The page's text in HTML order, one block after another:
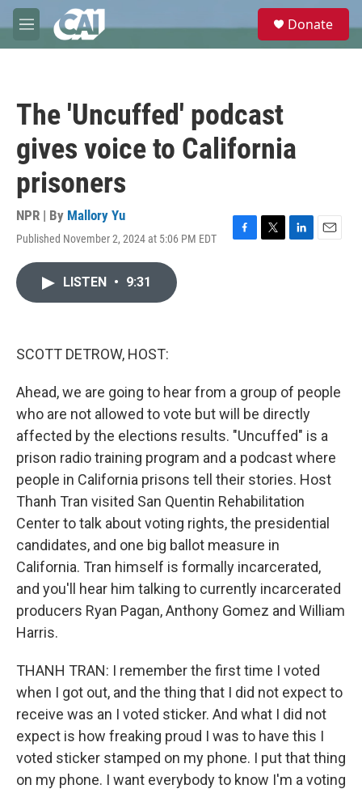
Skip to main content
M
e
e
Donate
The 'Uncuffed' podcast
gives voice to California
prisoners
NPR | By Mallory Yu
Published November 2, 2024 at 5:06 PM EDT
F
T
L
E
LISTEN • 9:31
SCOTT DETROW, HOST:
Ahead, we are going to hear from a group of people
who are not allowed to vote but will be directly
affected by the elections results. "Uncuffed" is a
prison radio training program and a podcast where
people in California prisons tell their stories. Host
Thanh Tran visited San Quentin Rehabilitation
Center to talk about voting rights, the presidential
candidates, and one big ballot measure in
California. Tran himself is formally incarcerated,
and you'll hear him talking to currently incarcerated
producers Ryan Pagan, Anthony Gomez and William
Harris.
THANH TRAN: I remember the first time I voted
when I got out, and the thing that I did not expect to
receive was an I voted sticker. And what I did not
expect is how freaking proud I was to have this I
voted sticker stamped on my phone. I put that thing
on my phone. I want everybody to know I'm a voting